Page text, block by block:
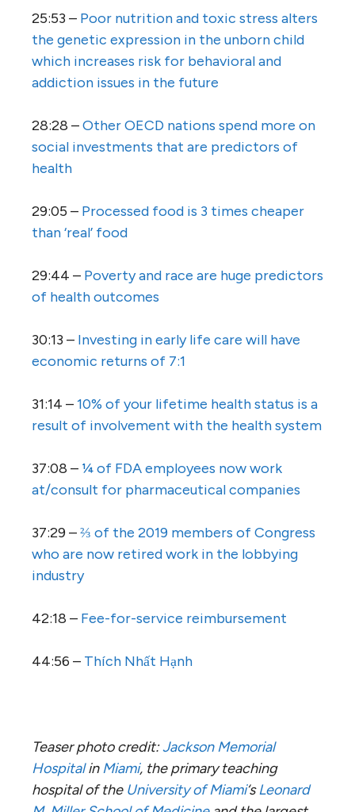
25:53 – Poor nutrition and toxic stress alters
the genetic expression in the unborn child
which increases risk for behavioral and
addiction issues in the future
28:28 –Other OECD nations spend more on
social investments that are predictors of
health
29:05 – Processed food is 3 times cheaper
than ‘real’ food
29:44 – Poverty and race are huge predictors
of health outcomes
30:13 – Investing in early life care will have
economic returns of 7:1
31:14 –10% of your lifetime health status is a
result of involvement with the health system
37:08 – ¼ of FDA employees now work
at/consult for pharmaceutical companies
37:29 –⅔ of the 2019 members of Congress
who are now retired work in the lobbying
industry
42:18 – Fee-for-service reimbursement
44:56 – Thích Nhất Hạnh
Teaser photo credit:Jackson Memorial
HospitalinMiami, the primary teaching
hospital of the University of Miami‘sLeonard